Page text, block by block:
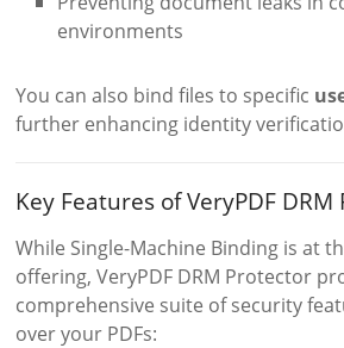
environments
You can also bind files to specific
further enhancing identity
Key Features of VeryPDF
While Single-Machine Binding is at
offering, VeryPDF DRM Protector
comprehensive suite of security
over your PDFs: